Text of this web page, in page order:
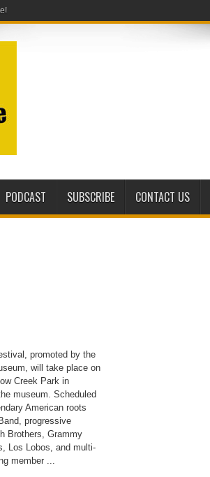
PODCAST SUBSCRIBE CONTACT US
promoted by the
will take place on
Creek Park in
museum. Scheduled
American roots
progressive
Brothers, Grammy
Los Lobos, and multi-
member ...